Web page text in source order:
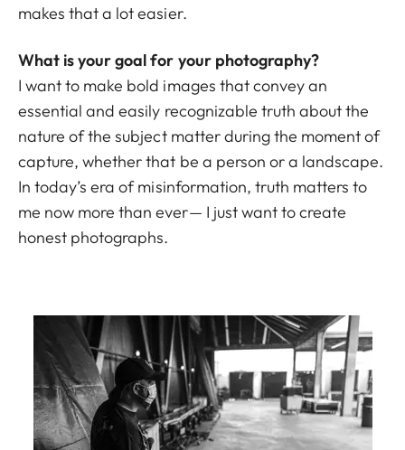
makes that a lot easier.
What is your goal for your photography?
I want to make bold images that convey an
essential and easily recognizable truth about the
nature of the subject matter during the moment of
capture, whether that be a person or a landscape.
In today’s era of misinformation, truth matters to
me now more than ever— I just want to create
honest photographs.